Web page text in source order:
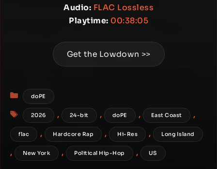
Audio: FLAC Lossless
Playtime: 00:38:05
Get the Lowdown >>
Categories
doPE
Tags
2026 , 24-bit , doPE , East Coast ,
flac , Hardcore Rap , Hi-Res , Long Island
, New York , Political Hip-Hop , US